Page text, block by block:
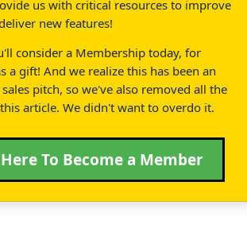
us with critical resources to improve
new features!
consider a Membership today, for
a gift! And we realize this has been an
pitch, so we've also removed all the
article. We didn't want to overdo it.
To Become a Member